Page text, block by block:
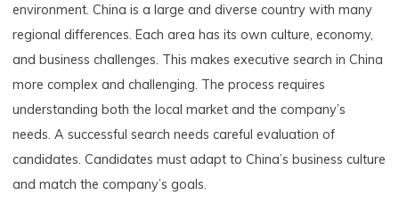
environment. China is a large and diverse country with many
regional differences. Each area has its own culture, economy,
and business challenges. This makes executive search in China
more complex and challenging. The process requires
understanding both the local market and the company’s
needs. A successful search needs careful evaluation of
candidates. Candidates must adapt to China’s business culture
and match the company’s goals.